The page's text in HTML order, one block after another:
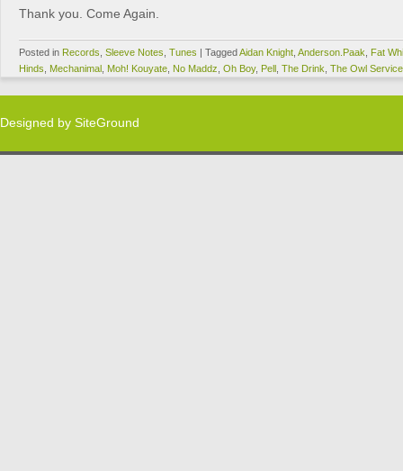
Thank you. Come Again.
Posted in Records Sleeve Notes Tunes | TaggedAidan Knight Anderson.Paak
Fat
Hinds
Mechanimal Moh! Kouyate No Maddz Oh Boy, Pell The Drink The Owl Service
Designed by SiteGround